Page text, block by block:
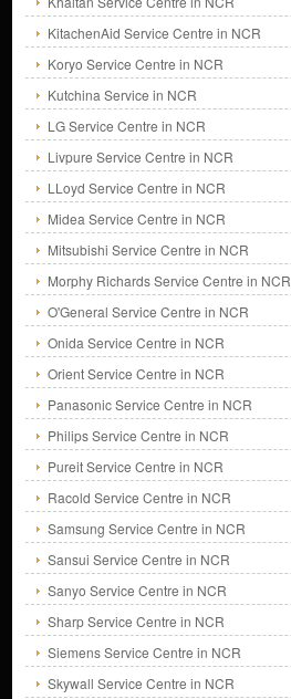
KitachenAid Service Centre in NCR
Koryo Service Centre in NCR
Kutchina Service in NCR
LG Service Centre in NCR
Livpure Service Centre in NCR
LLoyd Service Centre in NCR
Midea Service Centre in NCR
Mitsubishi Service Centre in NCR
Morphy Richards Service Centre in NCR
O'General Service Centre in NCR
Onida Service Centre in NCR
Orient Service Centre in NCR
Panasonic Service Centre in NCR
Philips Service Centre in NCR
Pureit Service Centre in NCR
Racold Service Centre in NCR
Samsung Service Centre in NCR
Sansui Service Centre in NCR
Sanyo Service Centre in NCR
Sharp Service Centre in NCR
Siemens Service Centre in NCR
Skywall Service Centre in NCR